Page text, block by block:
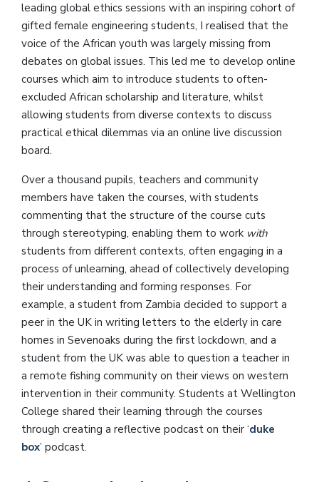
leading global ethics sessions with an inspiring cohort of
gifted female engineering students, I realised that the
voice of the African youth was largely missing from
debates on global issues. This led me to develop online
courses which aim to introduce students to often-
excluded African scholarship and literature, whilst
allowing students from diverse contexts to discuss
practical ethical dilemmas via an online live discussion
board.
Over a thousand pupils, teachers and community
members have taken the courses, with students
commenting that the structure of the course cuts
through stereotyping, enabling them to work with
students from different contexts, often engaging in a
process of unlearning, ahead of collectively developing
their understanding and forming responses. For
example, a student from Zambia decided to support a
peer in the UK in writing letters to the elderly in care
homes in Sevenoaks during the first lockdown, and a
student from the UK was able to question a teacher in
a remote fishing community on their views on western
intervention in their community. Students at Wellington
College shared their learning through the courses
through creating a reflective podcast on their ‘duke
box’ podcast.